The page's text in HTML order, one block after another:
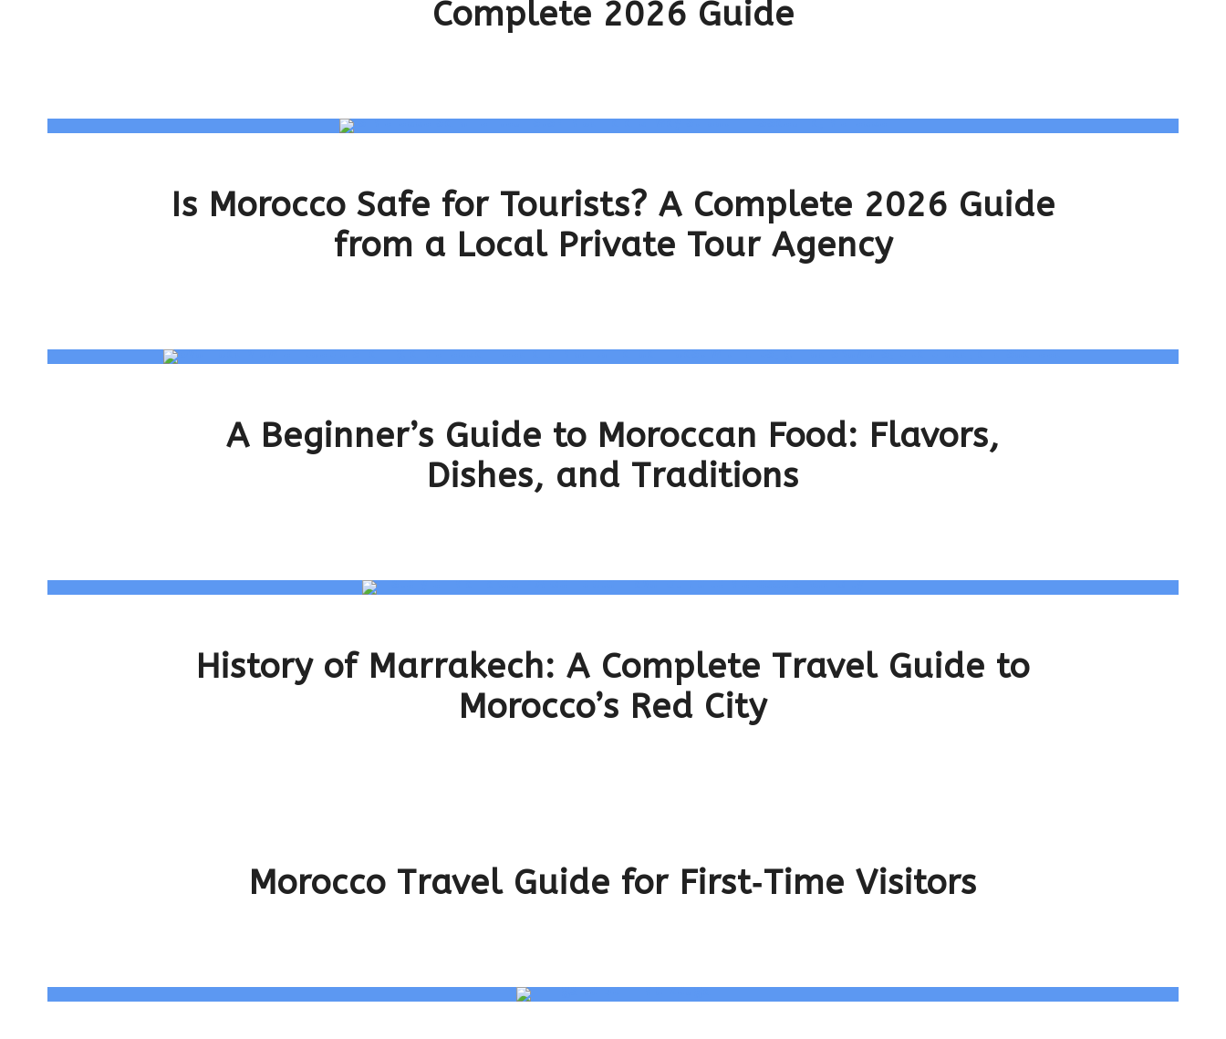
Complete 2026 Guide
Is Morocco Safe for Tourists? A Complete 2026 Guide
from a Local Private Tour Agency
A Beginner’s Guide to Moroccan Food: Flavors,
Dishes, and Traditions
History of Marrakech: A Complete Travel Guide to
Morocco’s Red City
Morocco Travel Guide for First‑Time Visitors